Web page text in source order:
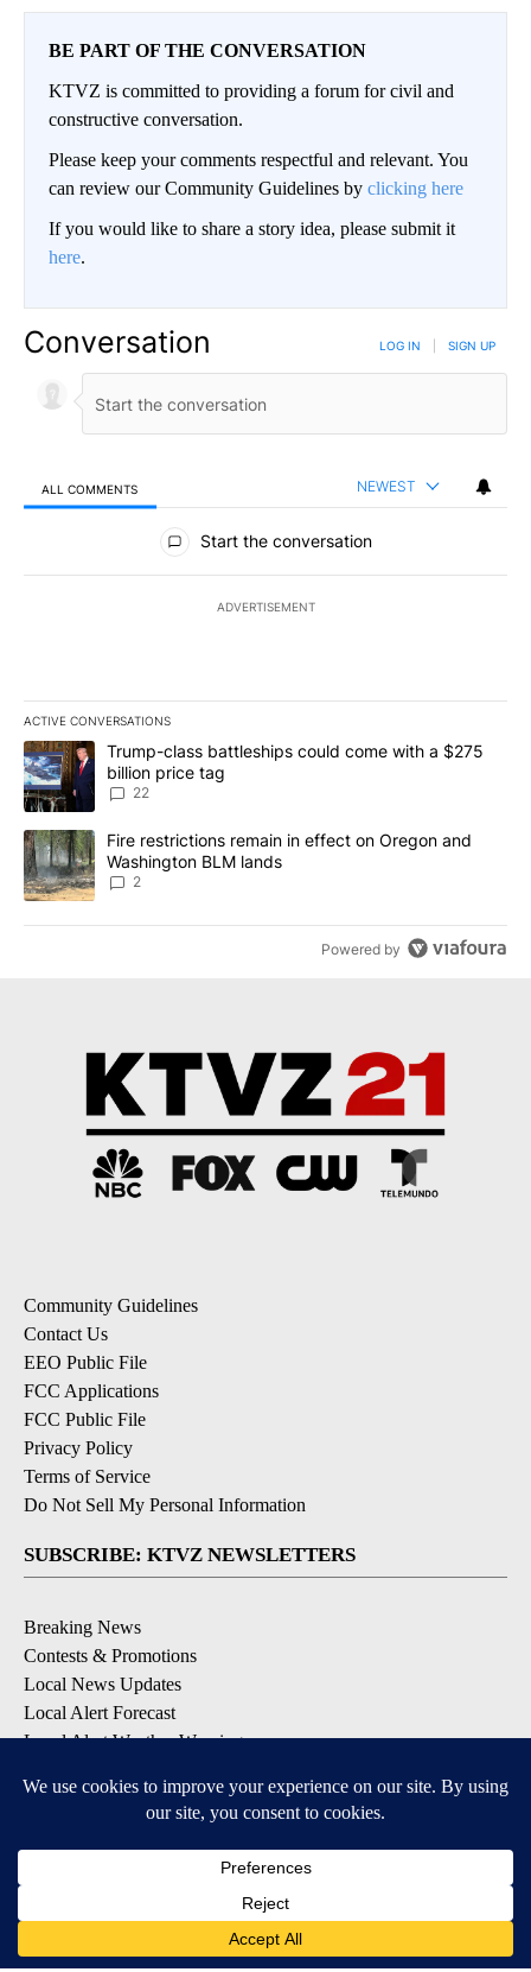
BE PART OF THE CONVERSATION
KTVZ is committed to providing a forum for civil and
constructive conversation.
Please keep your comments respectful and relevant. You
can review our Community Guidelines by clicking here
If you would like to share a story idea, please submit it
here.
Conversation LOG IN SIGN UP
ALL COMMENTS NEWEST
All Comments
Start the conversation
ADVERTISEMENT
ACTIVE CONVERSATIONS
The following is a list of the most commented articles in the last
A trending article titled "Trump-class battleships could come
Trump-class battleships could come with a $275
billion price tag
22
A trending article titled "Fire restrictions remain in effect on
Fire restrictions remain in effect on Oregon and
Washington BLM lands
2
Powered by
Community Guidelines
Contact Us
EEO Public File
FCC Applications
FCC Public File
Privacy Policy
Terms of Service
Do Not Sell My Personal Information
SUBSCRIBE: KTVZ NEWSLETTERS
Breaking News
Contests & Promotions
Local News Updates
Local Alert Forecast
Local Alert Weather Warnings
DOWNLOAD: KTVZ APPS
Apple & Google Play Stores